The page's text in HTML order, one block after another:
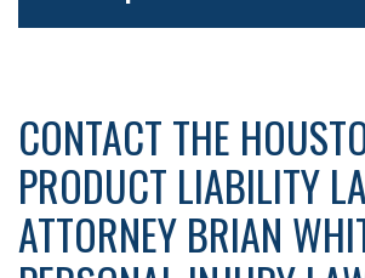
CONTACT THE
PRODUCT LIABILITY
ATTORNEY BRIAN